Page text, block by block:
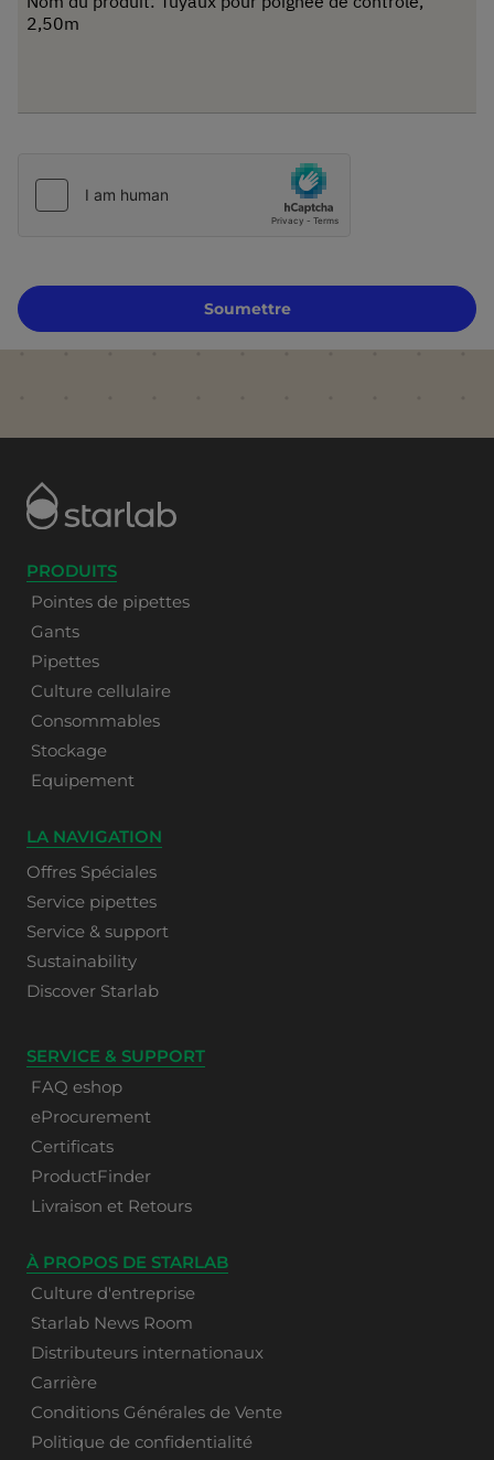
Soumettre
PRODUITS
Pointes de pipettes
Gants
Pipettes
Culture cellulaire
Consommables
Stockage
Equipement
LA NAVIGATION
Offres Spéciales
Service pipettes
Service & support
Sustainability
Discover Starlab
SERVICE & SUPPORT
FAQ eshop
eProcurement
Certificats
ProductFinder
Livraison et Retours
À PROPOS DE STARLAB
Culture d'entreprise
Starlab News Room
Distributeurs internationaux
Carrière
Conditions Générales de Vente
Politique de confidentialité